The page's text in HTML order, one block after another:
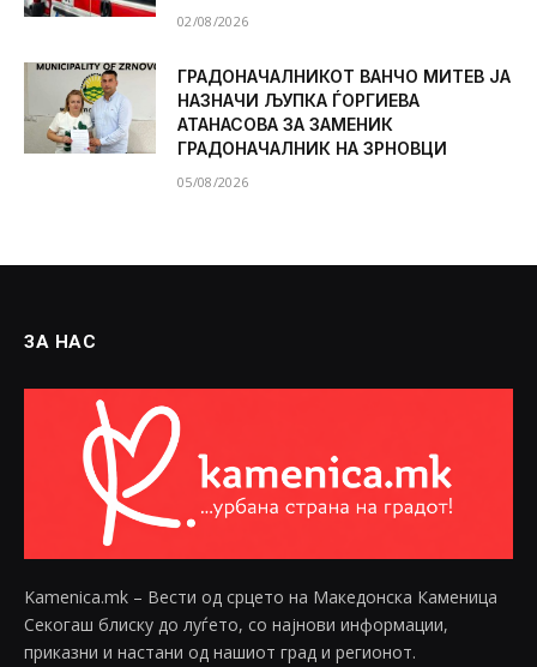
02/08/2026
ГРАДОНАЧАЛНИКОТ ВАНЧО МИТЕВ ЈА
НАЗНАЧИ ЉУПКА ЃОРГИЕВА
АТАНАСОВА ЗА ЗАМЕНИК
ГРАДОНАЧАЛНИК НА ЗРНОВЦИ
05/08/2026
ЗА НАС
Kamenica.mk – Вести од срцето на Македонска Каменица
Секогаш блиску до луѓето, со најнови информации,
приказни и настани од нашиот град и регионот.